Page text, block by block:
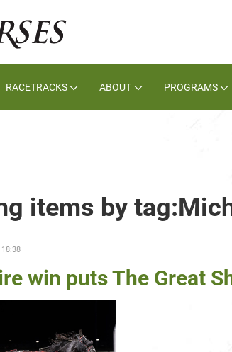
RACETRACKS ABOUT PROGRAMS
items by
18:38
win puts The Great